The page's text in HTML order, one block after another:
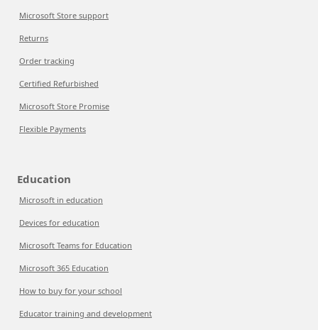
Microsoft Store support
Returns
Order tracking
Certified Refurbished
Microsoft Store Promise
Flexible Payments
Education
Microsoft in education
Devices for education
Microsoft Teams for Education
Microsoft 365 Education
How to buy for your school
Educator training and development